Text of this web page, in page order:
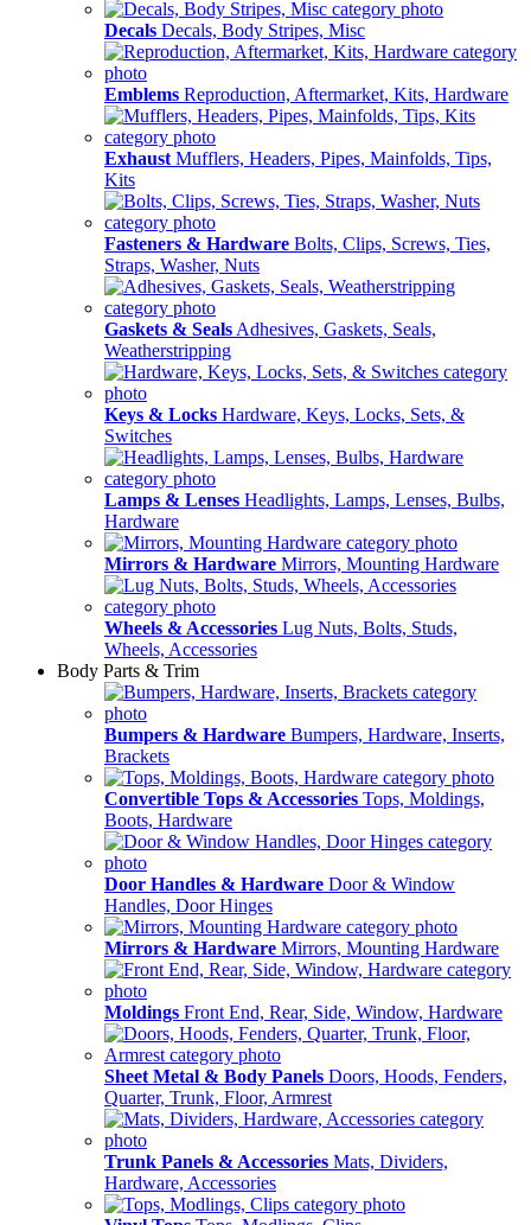
Decals Decals, Body Stripes, Misc
Emblems Reproduction, Aftermarket, Kits, Hardware
Exhaust Mufflers, Headers, Pipes, Mainfolds, Tips,
Kits
Fasteners & Hardware Bolts, Clips, Screws, Ties,
Straps, Washer, Nuts
Gaskets & Seals Adhesives, Gaskets, Seals,
Weatherstripping
Keys & Locks Hardware, Keys, Locks, Sets, &
Switches
Lamps & Lenses Headlights, Lamps, Lenses, Bulbs,
Hardware
Mirrors & Hardware Mirrors, Mounting Hardware
Wheels & Accessories Lug Nuts, Bolts, Studs,
Wheels, Accessories
Body Parts & Trim
Bumpers & Hardware Bumpers, Hardware, Inserts,
Brackets
Convertible Tops & Accessories Tops, Moldings,
Boots, Hardware
Door Handles & Hardware Door & Window
Handles, Door Hinges
Mirrors & Hardware Mirrors, Mounting Hardware
Moldings Front End, Rear, Side, Window, Hardware
Sheet Metal & Body Panels Doors, Hoods, Fenders,
Quarter, Trunk, Floor, Armrest
Trunk Panels & Accessories Mats, Dividers,
Hardware, Accessories